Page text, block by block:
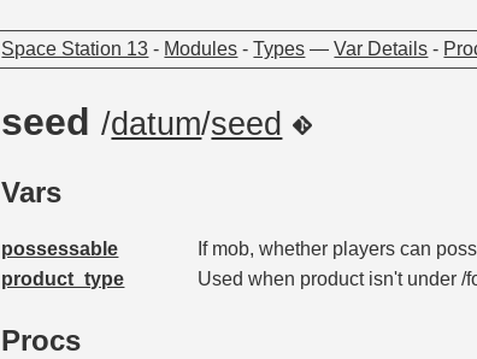
Space Station 13 - Modules -Types —Var Details -
seed/datum/seed
Vars
possessable
If mob, whether players can
product_type
Used when product isn't under /
Procs